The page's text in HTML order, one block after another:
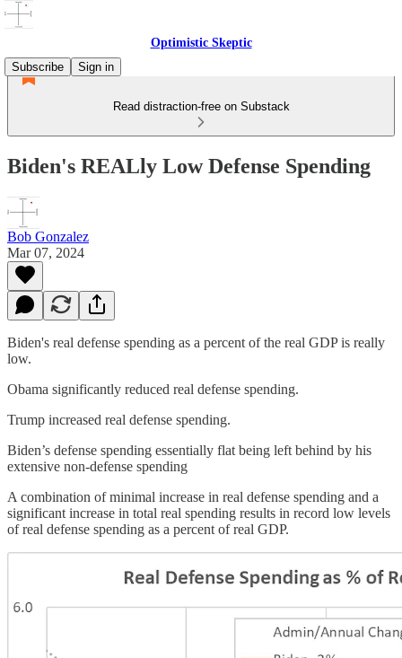
Optimistic Skeptic
Subscribe
Sign in
Read distraction-free on Substack
Biden's REALly Low Defense Spending
Bob Gonzalez
Mar 07, 2024
Biden's real defense spending as a percent of the real GDP is really
low.
Obama significantly reduced real defense spending.
Trump increased real defense spending.
Biden’s defense spending essentially flat being left behind by his
extensive non-defense spending
A combination of minimal increase in real defense spending and a
significant increase in total real spending results in record low levels
of real defense spending as a percent of real GDP.